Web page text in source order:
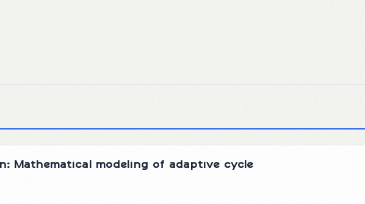
Mathematical modeling of adaptive cycle